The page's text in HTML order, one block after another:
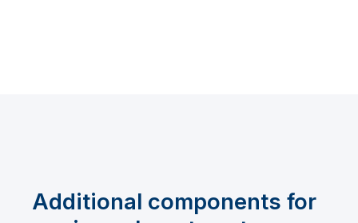
Additional components for